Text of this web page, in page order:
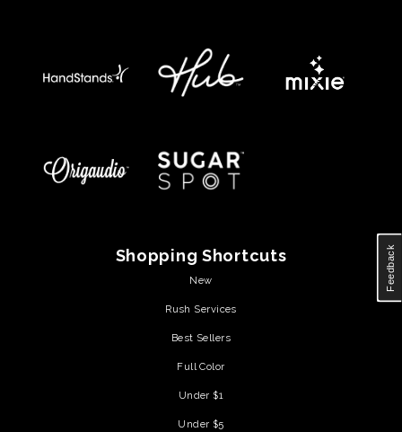
Shopping Shortcuts
New
Rush Services
Best Sellers
Full Color
Under $1
Under $5
Feedback